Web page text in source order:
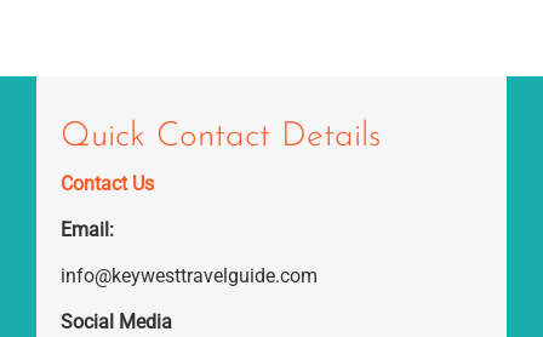
Quick Contact Details
Contact Us
Email:
info@keywesttravelguide.com
Social Media